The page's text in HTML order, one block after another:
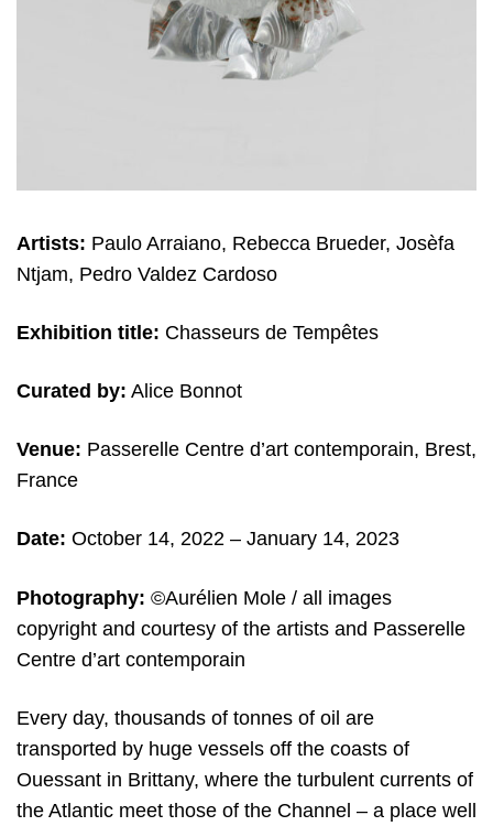
Artists: Paulo Arraiano, Rebecca Brueder, Josèfa
Ntjam, Pedro Valdez Cardoso
Exhibition title: Chasseurs de Tempêtes
Curated by: Alice Bonnot
Venue: Passerelle Centre d’art contemporain, Brest,
France
Date: October 14, 2022 – January 14, 2023
Photography: ©Aurélien Mole / all images
copyright and courtesy of the artists and Passerelle
Centre d’art contemporain
Every day, thousands of tonnes of oil are
transported by huge vessels off the coasts of
Ouessant in Brittany, where the turbulent currents of
the Atlantic meet those of the Channel – a place well